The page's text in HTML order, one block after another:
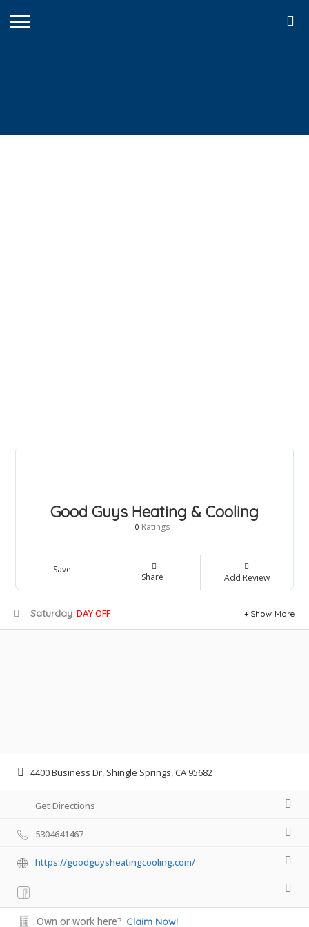
Good Guys Heating & Cooling
0 Ratings
Save
Share Add Review
Saturday DAY OFF Show More
4400 Business Dr, Shingle Springs, CA 95682
Get Directions
5304641467
https://goodguysheatingcooling.com/
Own or work here? Claim Now!